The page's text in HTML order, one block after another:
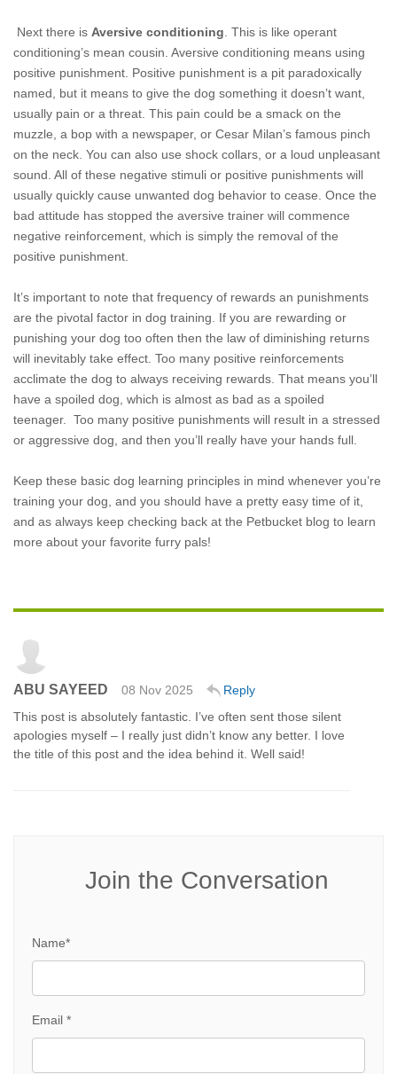
Next there is Aversive conditioning . This is like operant
conditioning’s mean cousin. Aversive conditioning means using
positive punishment. Positive punishment is a pit paradoxically
named, but it means to give the dog something it doesn’t want,
usually pain or a threat. This pain could be a smack on the
muzzle, a bop with a newspaper, or Cesar Milan’s famous pinch
on the neck. You can also use shock collars, or a loud unpleasant
sound. All of these negative stimuli or positive punishments will
usually quickly cause unwanted dog behavior to cease. Once the
bad attitude has stopped the aversive trainer will commence
negative reinforcement, which is simply the removal of the
positive punishment.
It’s important to note that frequency of rewards an punishments
are the pivotal factor in dog training. If you are rewarding or
punishing your dog too often then the law of diminishing returns
will inevitably take effect. Too many positive reinforcements
acclimate the dog to always receiving rewards. That means you’ll
have a spoiled dog, which is almost as bad as a spoiled
teenager. Too many positive punishments will result in a stressed
or aggressive dog, and then you’ll really have your hands full.
Keep these basic dog learning principles in mind whenever you’re
training your dog, and you should have a pretty easy time of it,
and as always keep checking back at the Petbucket blog to learn
more about your favorite furry pals!
Join the Conversation
Name*
Email *
ABU SAYEED 08 Nov 2025
Reply
This post is absolutely fantastic. I’ve often sent those silent
apologies myself – I really just didn’t know any better. I love
the title of this post and the idea behind it. Well said!